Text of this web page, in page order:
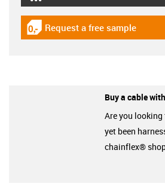
igus-icon-gratismuster
Request a free sample
Buy a cable
Are you
yet been
chainflex®